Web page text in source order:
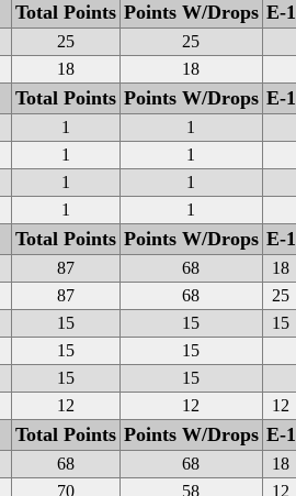
Total Points Points W/Drops E-1
25 25
18 18
Total Points Points W/Drops E-1
1 1
1 1
1 1
1 1
Total Points Points W/Drops E-1
87 68 18
87 68 25
15 15
15
15 15
15 15
12 12 12
Total Points Points W/Drops E-1
68 68 18
70 58 12